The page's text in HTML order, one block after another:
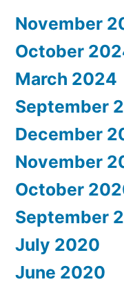
November
October
March 2024
September
December
November
October
September
July 2020
June 2020